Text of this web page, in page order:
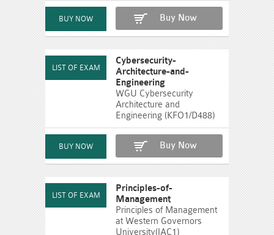
Buy Now
Cybersecurity-
Architecture-and-
Engineering
WGU Cybersecurity
Architecture and
Engineering (KFO1/D488)
Buy Now
Principles-of-
Management
Principles of Management
at Western Governors
University(IAC1)